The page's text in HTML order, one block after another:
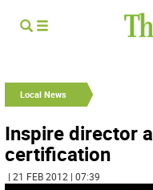
Local News
Inspire director
certification
| 21 FEB 2012 | 07:39